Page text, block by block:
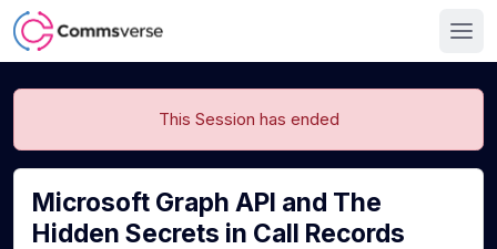
This Session has ended
Microsoft Graph API and The
Hidden Secrets in Call Records